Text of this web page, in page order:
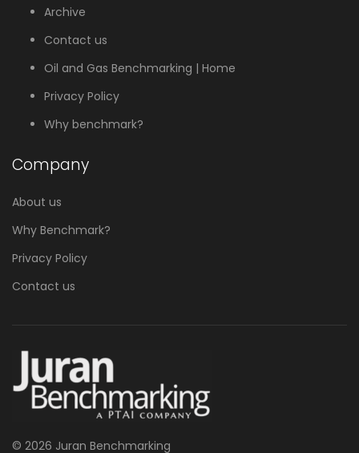
Archive
Contact us
Oil and Gas Benchmarking | Home
Privacy Policy
Why benchmark?
Company
About us
Why Benchmark?
Privacy Policy
Contact us
© 2026 Juran Benchmarking